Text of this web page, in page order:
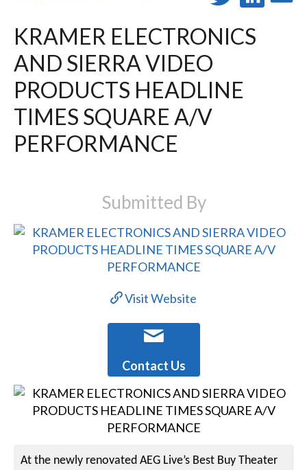
KRAMER ELECTRONICS
AND SIERRA VIDEO
PRODUCTS HEADLINE
TIMES SQUARE A/V
PERFORMANCE
Submitted By
Visit Website
Contact Us
At the newly renovated AEG Live’s Best Buy Theater